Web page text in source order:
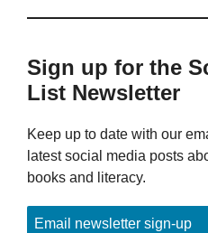
Sign up for the
List Newsletter
Keep up to date with our
latest social media posts
books and literacy.
Email newsletter sign-up